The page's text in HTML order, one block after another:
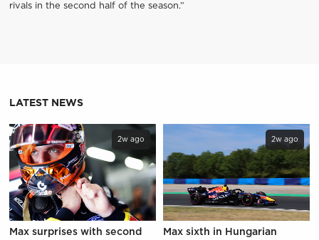
rivals in the second half of the season.”
LATEST NEWS
2w ago
Max surprises with second
2w ago
Max sixth in Hungarian